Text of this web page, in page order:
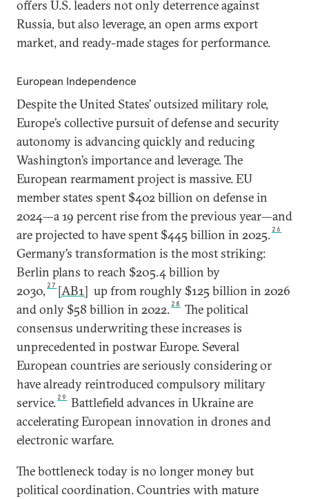
offers U.S. leaders not only deterrence against
Russia, but also leverage, an open arms export
market, and ready-made stages for performance.
European Independence
Despite the United States’ outsized military role,
Europe’s collective pursuit of defense and security
autonomy is advancing quickly and reducing
Washington’s importance and leverage. The
European rearmament project is massive. EU
member states spent $402 billion on defense in
2024—a 19 percent rise from the previous year—and
are projected to have spent $445 billion in 2025. 26
Germany’s transformation is the most striking:
Berlin plans to reach $205.4 billion by
2030, 27 [AB1] up from roughly $125 billion in 2026
and only $58 billion in 2022. 28
The political
consensus underwriting these increases is
unprecedented in postwar Europe. Several
European countries are seriously considering or
have already reintroduced compulsory military
service. 29
Battlefield advances in Ukraine are
accelerating European innovation in drones and
electronic warfare.
The bottleneck today is no longer money but
political coordination. Countries with mature